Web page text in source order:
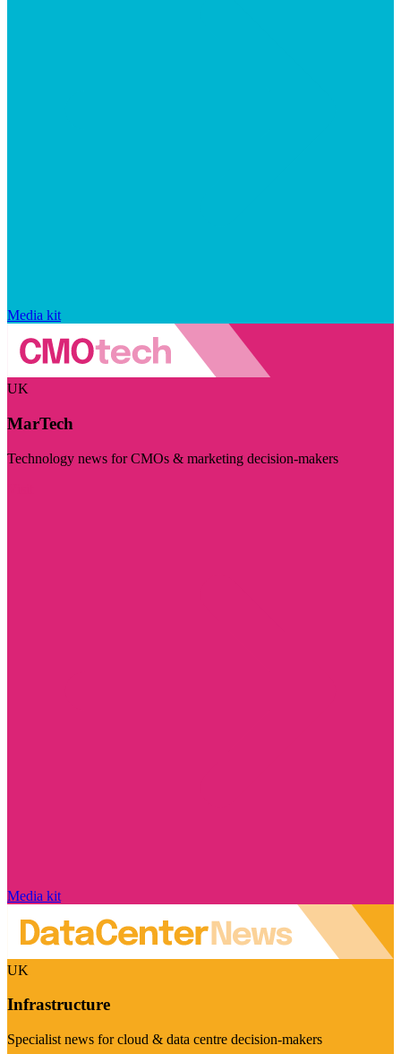
Media kit
UK
MarTech
Technology news for CMOs & marketing decision-makers
Media kit
UK
Infrastructure
Specialist news for cloud & data centre decision-makers